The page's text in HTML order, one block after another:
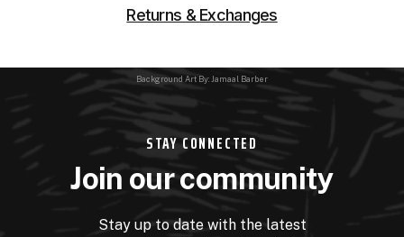
Returns & Exchanges
Background Art By: Jamaal Barber
STAY CONNECTED
Join our community
Stay up to date with the latest